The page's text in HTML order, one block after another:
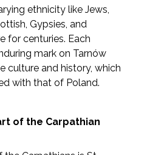
ethnicity like Jews,
Gypsies, and
for centuries. Each
mark on Tarnów
culture and history, which
with that of Poland.
of the Carpathian